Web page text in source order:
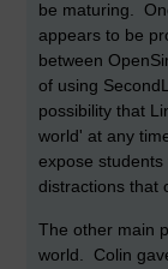
be maturing.
appears to be
between
of using
possibility that
world' at any
expose
distractions that
The other main
world. Colin